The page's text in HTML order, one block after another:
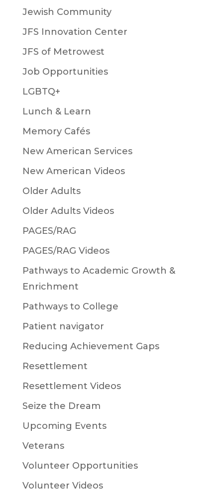
Jewish Community
JFS Innovation Center
JFS of Metrowest
Job Opportunities
LGBTQ+
Lunch & Learn
Memory Cafés
New American Services
New American Videos
Older Adults
Older Adults Videos
PAGES/RAG
PAGES/RAG Videos
Pathways to Academic Growth &
Enrichment
Pathways to College
Patient navigator
Reducing Achievement Gaps
Resettlement
Resettlement Videos
Seize the Dream
Upcoming Events
Veterans
Volunteer Opportunities
Volunteer Videos